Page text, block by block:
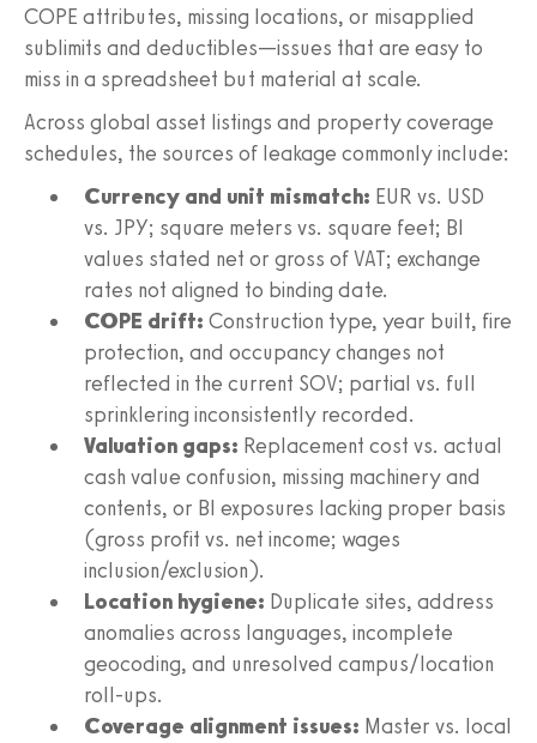
COPE attributes, missing locations, or misapplied
sublimits and deductibles—issues that are easy to
miss in a spreadsheet but material at scale.
Across global asset listings and property coverage
schedules, the sources of leakage commonly include:
Currency and unit mismatch: EUR vs. USD
vs. JPY; square meters vs. square feet; BI
values stated net or gross of VAT; exchange
rates not aligned to binding date.
COPE drift: Construction type, year built, fire
protection, and occupancy changes not
reflected in the current SOV; partial vs. full
sprinklering inconsistently recorded.
Valuation gaps: Replacement cost vs. actual
cash value confusion, missing machinery and
contents, or BI exposures lacking proper basis
(gross profit vs. net income; wages
inclusion/exclusion).
Location hygiene: Duplicate sites, address
anomalies across languages, incomplete
geocoding, and unresolved campus/location
roll-ups.
Coverage alignment issues: Master vs. local